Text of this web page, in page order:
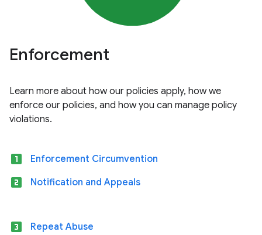
Enforcement
Learn more about how our policies apply, how we
enforce our policies, and how you can manage policy
violations.
looks_one Enforcement Circumvention
looks_two Notification and Appeals
looks_3 Repeat Abuse